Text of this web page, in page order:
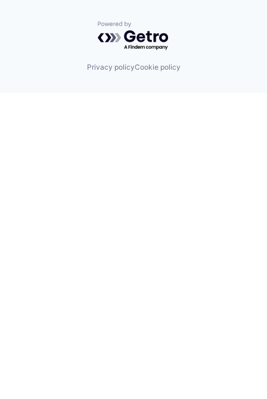
Powered by Getro.com
Privacy policyCookie policy